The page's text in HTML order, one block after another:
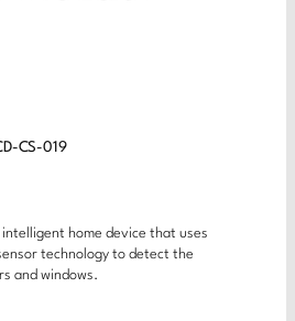
CS-019
home device that uses
technology to detect the
and windows.